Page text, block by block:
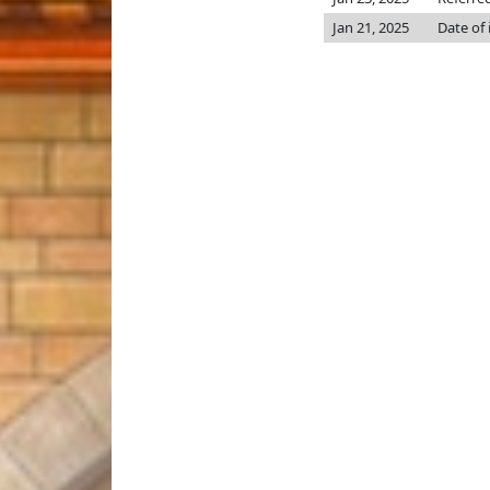
Jan 21, 2025
Date